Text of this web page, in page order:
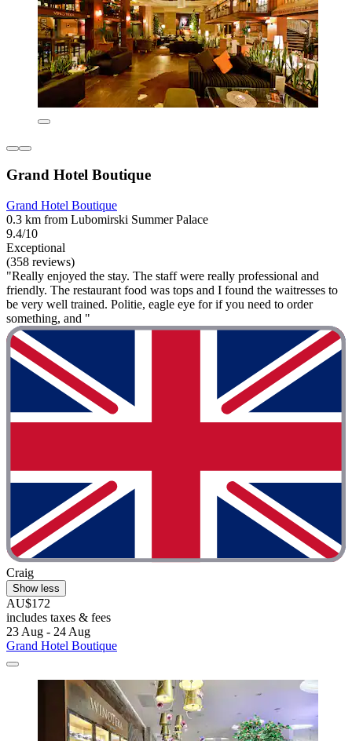
Grand Hotel Boutique
Grand Hotel Boutique
0.3 km from Lubomirski Summer Palace
9.4/10
Exceptional
(358 reviews)
"Really enjoyed the stay. The staff were really professional and
friendly. The restaurant food was tops and I found the waitresses to
be very well trained. Politie, eagle eye for if you need to order
something, and "
Craig
Show less
AU$172
includes taxes & fees
23 Aug - 24 Aug
Grand Hotel Boutique